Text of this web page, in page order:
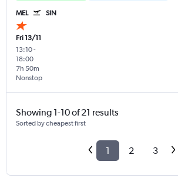
MEL SIN
Fri 13/11
13:10-
18:00
Nonstop
7h 50m
Showing 1-10 of 21 results
Sorted by cheapest first
1 2 3